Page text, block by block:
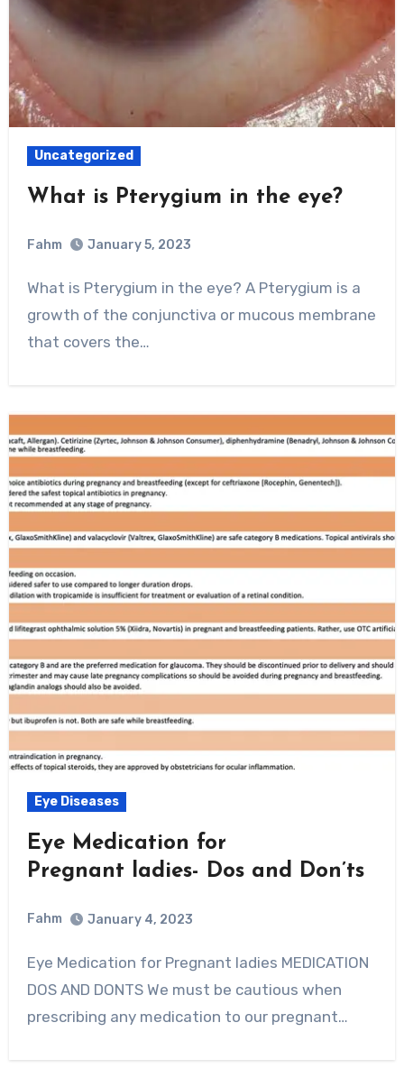
Uncategorized
What is Pterygium in the eye?
Fahm January 5, 2023
What is Pterygium in the eye? A Pterygium is a
growth of the conjunctiva or mucous membrane
that covers the…
Eye Diseases
Eye Medication for
Pregnant ladies- Dos and Don’ts
Fahm January 4, 2023
Eye Medication for Pregnant ladies MEDICATION
DOS AND DONTS We must be cautious when
prescribing any medication to our pregnant…